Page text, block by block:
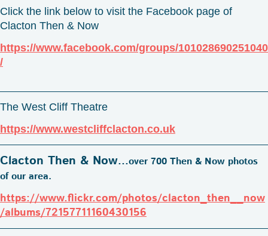
Click the link below to visit the Facebook page of
Clacton Then & Now
https://www.facebook.com/groups/101028690251040
/
The West Cliff Theatre
https://www.westcliffclacton.co.uk
Clacton Then & Now...over 700 Then & Now photos
of our area.
https://www.flickr.com/photos/clacton_then__now
/albums/72157711160430156